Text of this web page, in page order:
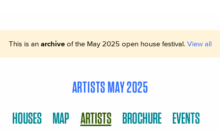
This is an archiveof the May 2025 open house festival. View all
ARTISTS MAY 2025
HOUSES MAP ARTISTS BROCHURE EVENTS